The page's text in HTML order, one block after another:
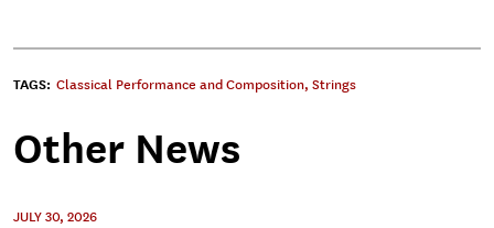
TAGS: Classical Performance and Composition, Strings
Other News
JULY 30, 2026